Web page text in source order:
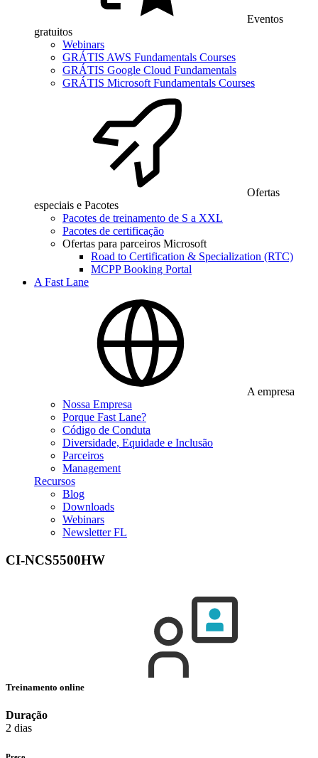
Eventos
gratuitos
Webinars
GRÁTIS AWS Fundamentals Courses
GRÁTIS Google Cloud Fundamentals
GRÁTIS Microsoft Fundamentals Courses
Ofertas
especiais e Pacotes
Pacotes de treinamento de S a XXL
Pacotes de certificação
Ofertas para parceiros Microsoft
Road to Certification & Specialization (RTC)
MCPP Booking Portal
A Fast Lane
A empresa
Nossa Empresa
Porque Fast Lane?
Código de Conduta
Diversidade, Equidade e Inclusão
Parceiros
Management
Recursos
Blog
Downloads
Webinars
Newsletter FL
CI-NCS5500HW
Treinamento online
Duração
2 dias